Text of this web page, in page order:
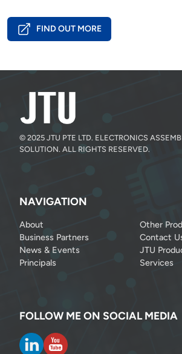
FIND OUT MORE
© 2025 JTU PTE LTD. ELECTRONICS
SOLUTION. ALL RIGHTS RESERVED.
NAVIGATION
About
Business Partners
News & Events
Principals
Other
Contact
JTU
Services
FOLLOW ME ON SOCIAL MEDIA